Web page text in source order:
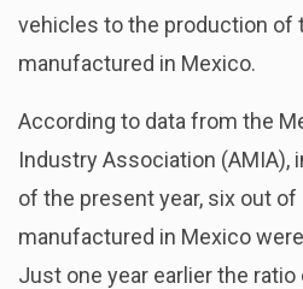
vehicles to the production of
manufactured in Mexico.
According to data from the
Industry Association
of the present year, six out
manufactured in Mexico
Just one year earlier the